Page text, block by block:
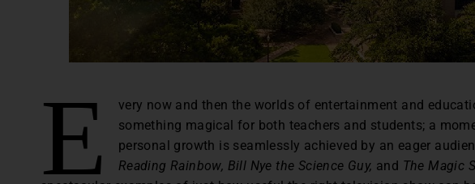
E
very now and then the worlds of entertainment and
something magical for both teachers and students; a
personal growth is seamlessly achieved by an eager
Reading Rainbow, Bill Nye the Science Guy, and The Magic